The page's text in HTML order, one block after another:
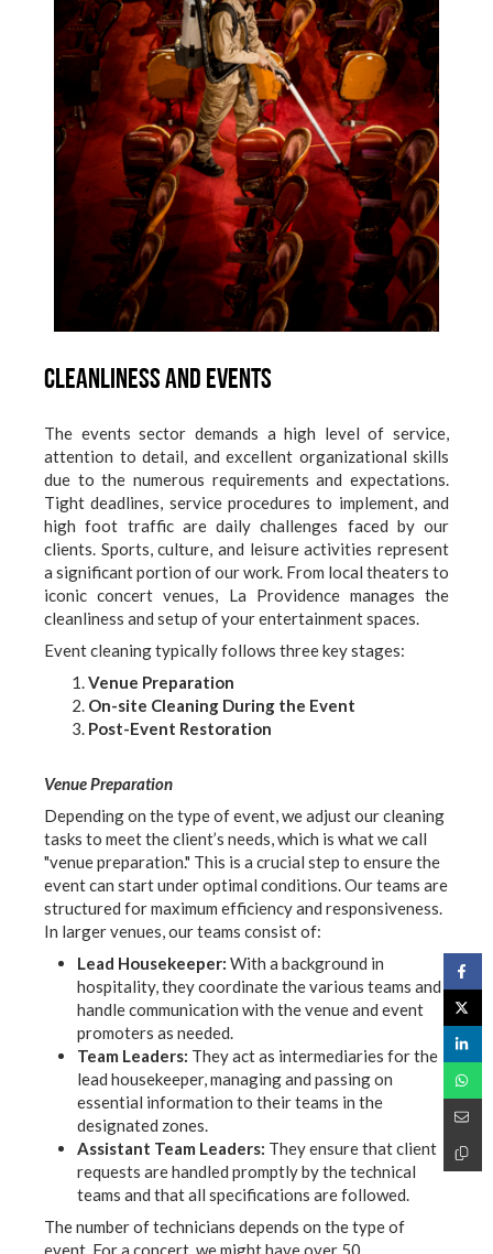
Cleanliness and Events
The events sector demands a high level of service,
attention to detail, and excellent organizational skills
due to the numerous requirements and expectations.
Tight deadlines, service procedures to implement, and
high foot traffic are daily challenges faced by our
clients. Sports, culture, and leisure activities represent
a significant portion of our work. From local theaters to
iconic concert venues, La Providence manages the
cleanliness and setup of your entertainment spaces.
Event cleaning typically follows three key stages:
Venue Preparation
On-site Cleaning During the Event
Post-Event Restoration
Venue Preparation
Depending on the type of event, we adjust our cleaning
tasks to meet the client’s needs, which is what we call
"venue preparation." This is a crucial step to ensure the
event can start under optimal conditions. Our teams are
structured for maximum efficiency and responsiveness.
In larger venues, our teams consist of:
Lead Housekeeper: With a background in
hospitality, they coordinate the various teams and
handle communication with the venue and event
promoters as needed.
Team Leaders: They act as intermediaries for the
lead housekeeper, managing and passing on
essential information to their teams in the
designated zones.
Assistant Team Leaders: They ensure that client
requests are handled promptly by the technical
teams and that all specifications are followed.
The number of technicians depends on the type of
event. For a concert, we might have over 50